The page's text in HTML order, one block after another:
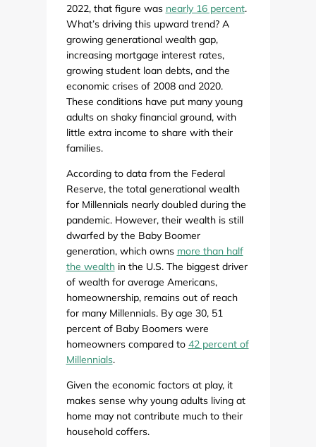
2022, that figure was nearly 16 percent.
What’s driving this upward trend? A
growing generational wealth gap,
increasing mortgage interest rates,
growing student loan debts, and the
economic crises of 2008 and 2020.
These conditions have put many young
adults on shaky financial ground, with
little extra income to share with their
families.
According to data from the Federal
Reserve, the total generational wealth
for Millennials nearly doubled during the
pandemic. However, their wealth is still
dwarfed by the Baby Boomer
generation, which owns more than half
the wealthin the U.S. The biggest driver
of wealth for average Americans,
homeownership, remains out of reach
for many Millennials. By age 30, 51
percent of Baby Boomers were
homeowners compared to 42 percent of
Millennials.
Given the economic factors at play, it
makes sense why young adults living at
home may not contribute much to their
household coffers.